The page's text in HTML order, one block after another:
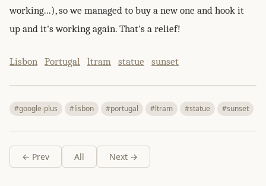
working...), so we managed to buy a new one and hook it
up and it's working again. That's a relief!
Lisbon Portugal ltram statue sunset
#google-plus #lisbon #portugal #ltram #statue #sunset
← Prev All Next →